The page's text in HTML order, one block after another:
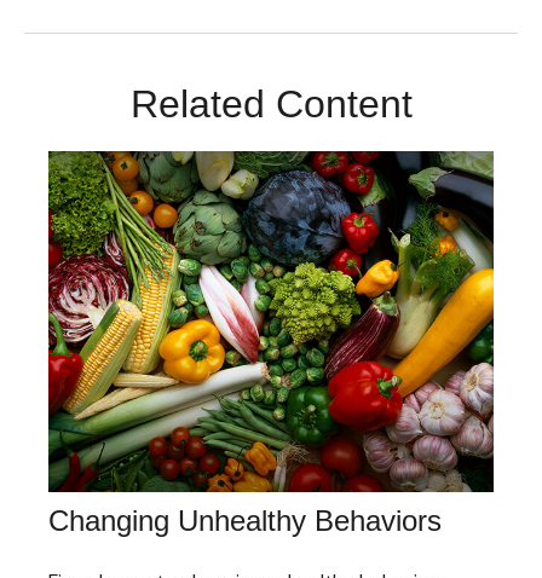
Related Content
Changing Unhealthy Behaviors